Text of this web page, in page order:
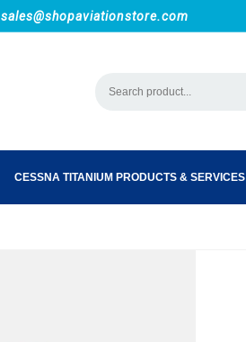
sales@shopaviationstore.com
CESSNA TITANIUM PRODUCTS & SERVICES